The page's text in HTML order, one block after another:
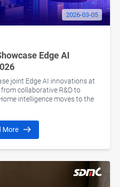
2026-03-05
Edge AI
joint Edge AI innovations at
collaborative R&D to
intelligence moves to the
More